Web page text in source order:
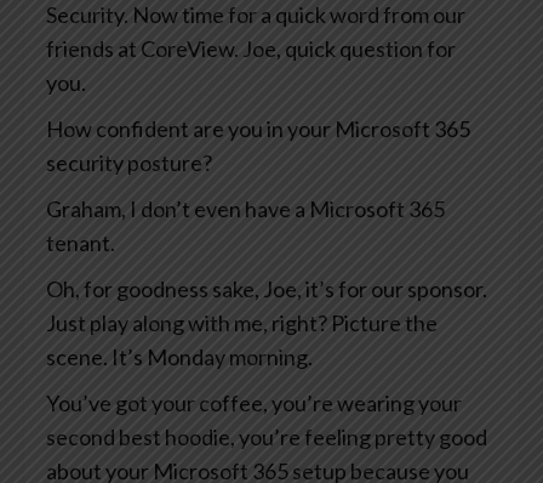
Security. Now time for a quick word from our
friends at CoreView. Joe, quick question for
you.
How confident are you in your Microsoft 365
security posture?
Graham, I don’t even have a Microsoft 365
tenant.
Oh, for goodness sake, Joe, it’s for our sponsor.
Just play along with me, right? Picture the
scene. It’s Monday morning.
You’ve got your coffee, you’re wearing your
second best hoodie, you’re feeling pretty good
about your Microsoft 365 setup because you